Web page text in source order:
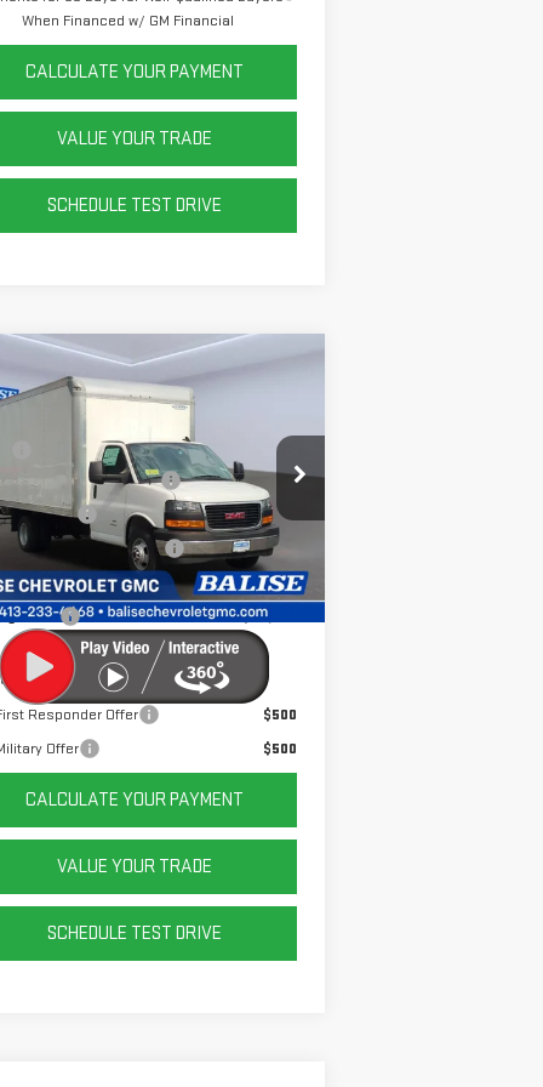
When Financed w/ GM Financial
CALCULATE YOUR PAYMENT
VALUE YOUR TRADE
SCHEDULE TEST DRIVE
2025GMC SAVANA
4500
7GZ67UC74SN022937Stock:P42430
TG33803
Retail Stock - Upfitted Ext. Int.
$44,913
and Post Box Truck
+$14,999
Discount
-$5,917
Before Taxes and Fees:
$53,995
Title Prep Fees:
+$784
Price:
$54,779
Offers You May Qualify For:
Responder Offer
$500
Offer
$500
CALCULATE YOUR PAYMENT
VALUE YOUR TRADE
SCHEDULE TEST DRIVE
Compare Vehicle